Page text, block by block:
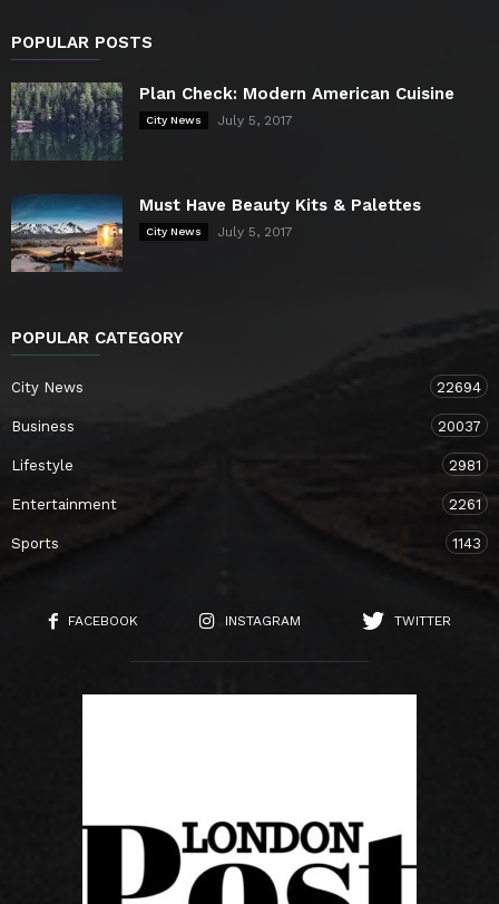
POPULAR POSTS
Plan Check: Modern American Cuisine
City News July 5, 2017
Must Have Beauty Kits & Palettes
City News July 5, 2017
POPULAR CATEGORY
City News 22694
Business 20037
Lifestyle 2981
Entertainment 2261
Sports 1143
FACEBOOK INSTAGRAM TWITTER